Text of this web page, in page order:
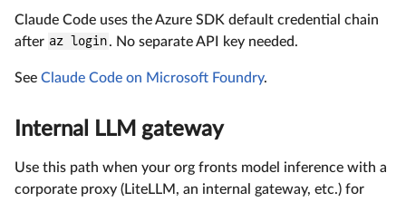
Claude Code uses the Azure SDK default credential chain
after az login. No separate API key needed.
See Claude Code on Microsoft Foundry.
Internal LLM gateway
Use this path when your org fronts model inference with a
corporate proxy (LiteLLM, an internal gateway, etc.) for